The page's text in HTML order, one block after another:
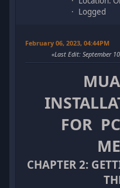
Logged
February 06, 2023, 04:44PM
Last Edit: September
FOR
CHAPTER 2: